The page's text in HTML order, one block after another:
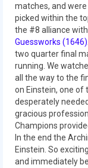
matches, and
picked within the
the #8 alliance with
Guessworks (1646)
two quarter final
running. We
all the way to the
on Einstein, one of
desperately
gracious
Champions
In the end the
Einstein. So
and immediately